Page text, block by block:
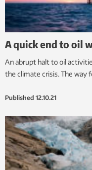
A quick end to oil
An abrupt halt to oil
the climate crisis. The way
Published 12.10.21